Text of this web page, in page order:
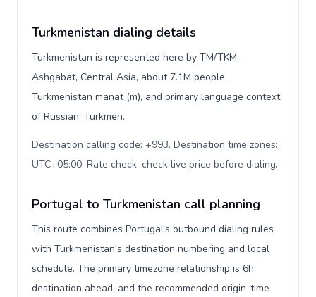
Turkmenistan dialing details
Turkmenistan is represented here by TM/TKM,
Ashgabat, Central Asia, about 7.1M people,
Turkmenistan manat (m), and primary language context
of Russian, Turkmen.
Destination calling code: +993. Destination time zones:
UTC+05:00. Rate check: check live price before dialing.
Portugal to Turkmenistan call planning
This route combines Portugal's outbound dialing rules
with Turkmenistan's destination numbering and local
schedule. The primary timezone relationship is 6h
destination ahead, and the recommended origin-time